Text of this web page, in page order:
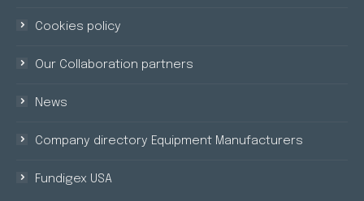
Cookies policy
Our Collaboration partners
News
Company directory Equipment Manufacturers
Fundigex USA